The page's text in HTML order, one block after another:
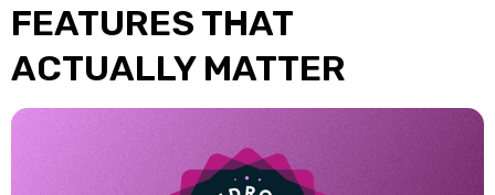
FEATURES THAT
ACTUALLY MATTER